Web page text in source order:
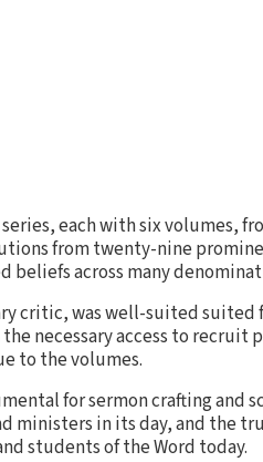
each with six volumes,
from twenty-nine
beliefs across many
critic, was well-suited suited
necessary access to recruit
to the volumes.
for sermon crafting and
ministers in its day, and the
students of the Word today.